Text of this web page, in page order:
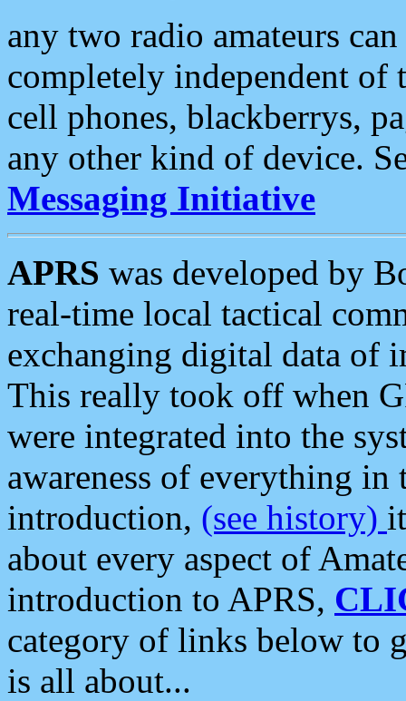
any two radio amateurs
completely independent of
cell phones, blackberrys,
any other kind of device.
Messaging Initiative
APRS was developed by
real-time local tactical
exchanging digital data of
This really took off when
were integrated into the
awareness of everything in
introduction, (see history)
about every aspect of
introduction to APRS,
category of links below to
is all about...